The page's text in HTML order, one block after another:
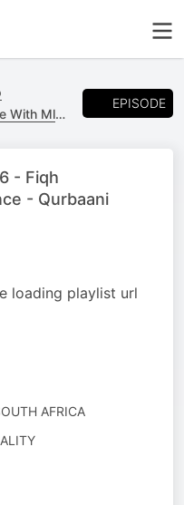
AK Hoosen.
EPISODE
- Fiqh
- Qurbaani
loading playlist url
AFRICA